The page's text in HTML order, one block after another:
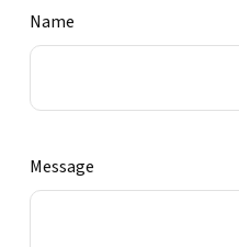
Name
Message